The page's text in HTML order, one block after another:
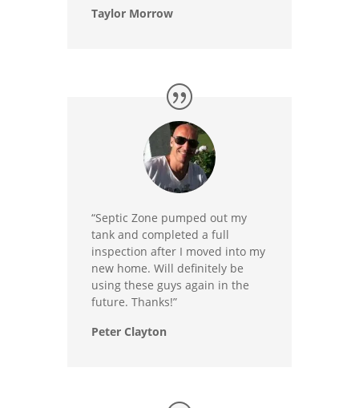
Taylor Morrow
“Septic Zone pumped out my
tank and completed a full
inspection after I moved into my
new home. Will definitely be
using these guys again in the
future. Thanks!”
Peter Clayton